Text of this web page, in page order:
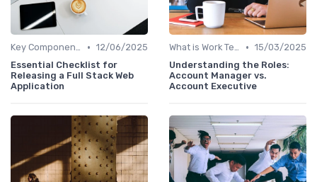
Key Components of Work Tech • 12/06/2025
Essential Checklist for
Releasing a Full Stack Web
Application
What is Work Tech? • 15/03/2025
Understanding the Roles:
Account Manager vs.
Account Executive